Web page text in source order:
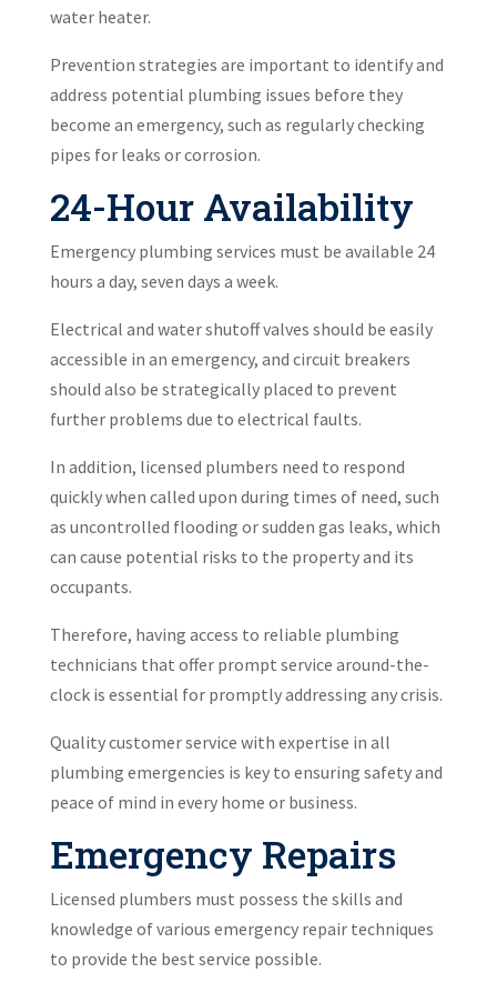
water heater.
Prevention strategies are important to identify and
address potential plumbing issues before they
become an emergency, such as regularly checking
pipes for leaks or corrosion.
24-Hour Availability
Emergency plumbing services must be available 24
hours a day, seven days a week.
Electrical and water shutoff valves should be easily
accessible in an emergency, and circuit breakers
should also be strategically placed to prevent
further problems due to electrical faults.
In addition, licensed plumbers need to respond
quickly when called upon during times of need, such
as uncontrolled flooding or sudden gas leaks, which
can cause potential risks to the property and its
occupants.
Therefore, having access to reliable plumbing
technicians that offer prompt service around-the-
clock is essential for promptly addressing any crisis.
Quality customer service with expertise in all
plumbing emergencies is key to ensuring safety and
peace of mind in every home or business.
Emergency Repairs
Licensed plumbers must possess the skills and
knowledge of various emergency repair techniques
to provide the best service possible.